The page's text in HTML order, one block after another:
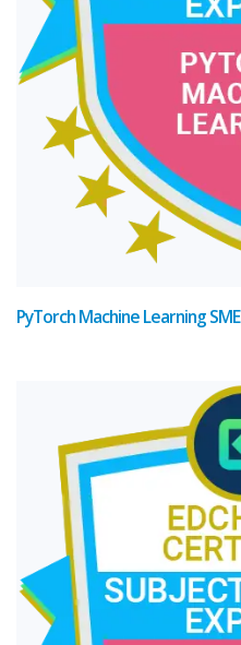
PyTorch Machine Learning SME